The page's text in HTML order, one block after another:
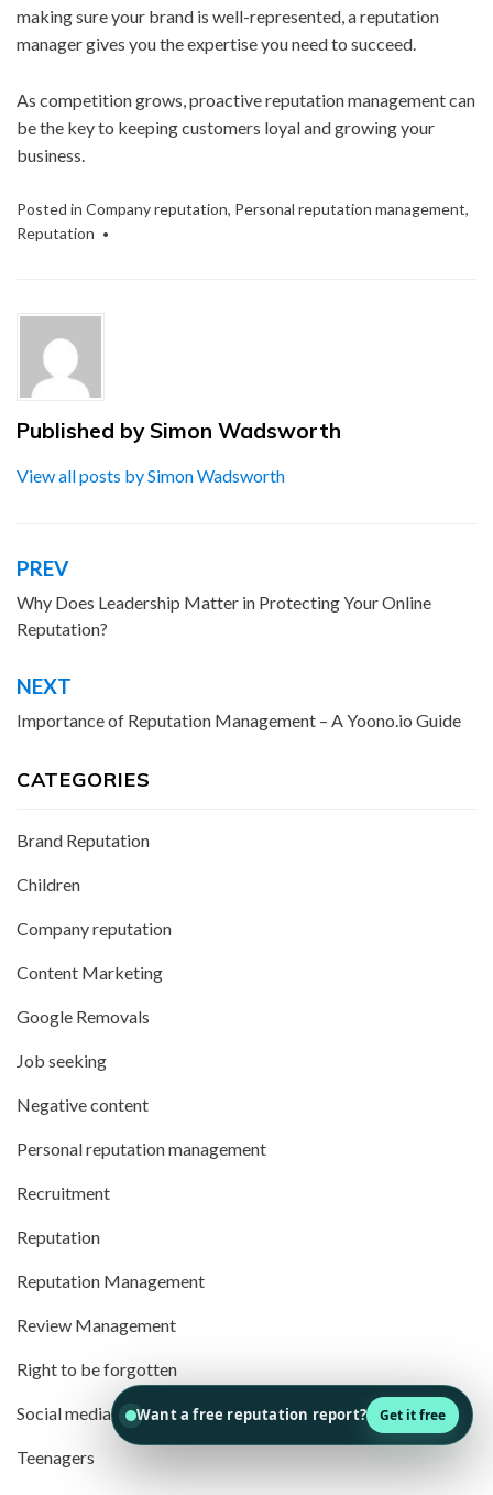
making sure your brand is well-represented, a reputation
manager gives you the expertise you need to succeed.
As competition grows, proactive reputation management can
be the key to keeping customers loyal and growing your
business.
Posted in Company reputation, Personal reputation management,
Reputation
Published bySimon Wadsworth
View all posts by Simon Wadsworth
Post
navigation
PREV
Why Does Leadership Matter in Protecting Your Online
Reputation?
NEXT
Importance of Reputation Management – A Yoono.io Guide
CATEGORIES
Brand Reputation
Children
Company reputation
Content Marketing
Google Removals
Job seeking
Negative content
Personal reputation management
Recruitment
Reputation
Reputation Management
Review Management
Right to be forgotten
Social media
Teenagers